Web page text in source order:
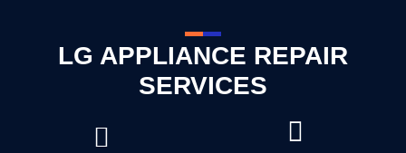
LG APPLIANCE REPAIR
SERVICES